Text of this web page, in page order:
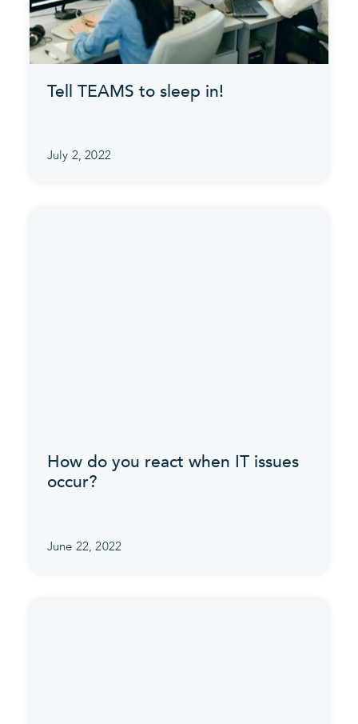
Tell TEAMS to sleep in!
July 2, 2022
How do you react when IT issues
occur?
June 22, 2022